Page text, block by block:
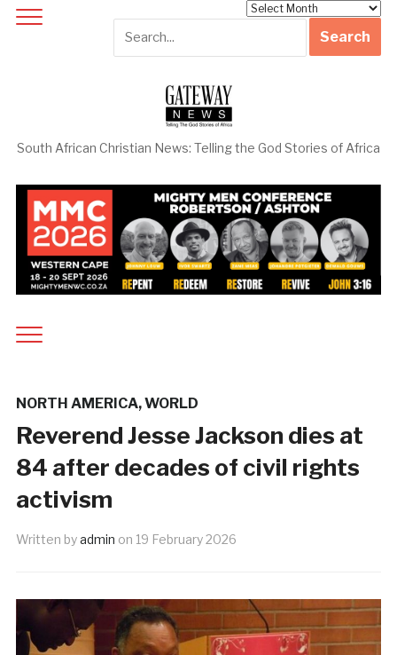
South African Christian News: Telling the God Stories of Africa
NORTH AMERICA,WORLD
Reverend Jesse Jackson dies at
84 after decades of civil rights
activism
Written byadmin on 19 February 2026